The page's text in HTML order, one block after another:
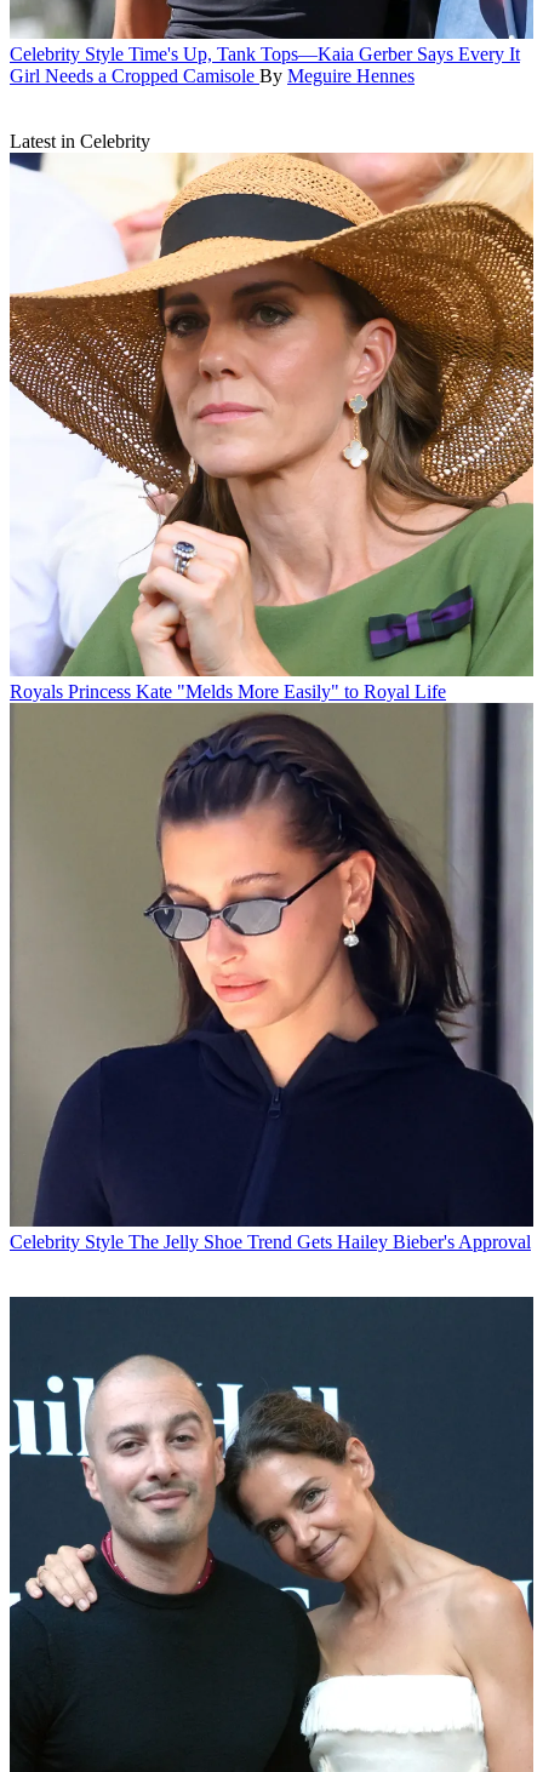
Celebrity Style Time's Up, Tank Tops—Kaia Gerber Says Every It
Girl Needs a Cropped Camisole By Meguire Hennes
Latest in Celebrity
Royals Princess Kate "Melds More Easily" to Royal Life
Celebrity Style The Jelly Shoe Trend Gets Hailey Bieber's Approval